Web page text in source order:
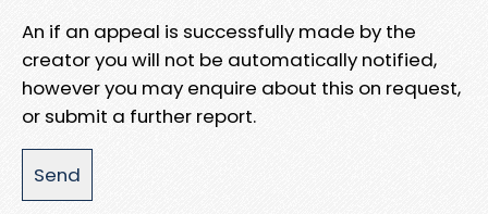
An if an appeal is successfully made by the
creator you will not be automatically notified,
however you may enquire about this on request,
or submit a further report.